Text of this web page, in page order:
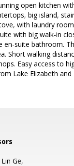
open kitchen
big island,
with laundry
with big walk-in
en-suite bathroom.
Short walking
Easy access to
Lake Elizabeth
Ge,